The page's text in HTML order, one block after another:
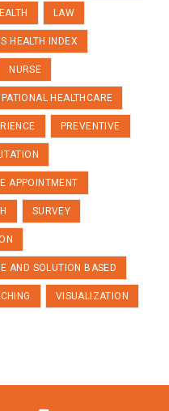
LAW
HEALTH INDEX
NURSE
HEALTHCARE
PREVENTIVE
APPOINTMENT
SURVEY
AND SOLUTION BASED
VISUALIZATION